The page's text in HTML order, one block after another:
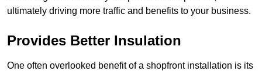
ultimately driving more traffic and benefits to your business.
Provides Better Insulation
One often overlooked benefit of a shopfront installation is its